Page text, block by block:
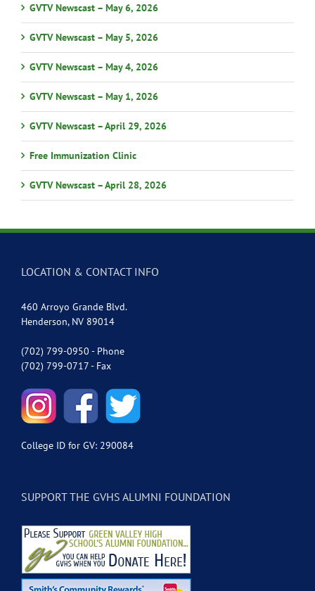
GVTV Newscast – May 6, 2026
GVTV Newscast – May 5, 2026
GVTV Newscast – May 4, 2026
GVTV Newscast – May 1, 2026
GVTV Newscast – April 29, 2026
Free Immunization Clinic
GVTV Newscast – April 28, 2026
LOCATION & CONTACT INFO
460 Arroyo Grande Blvd.
Henderson, NV 89014
(702) 799-0950 - Phone
(702) 799-0717 - Fax
College ID for GV: 290084
SUPPORT THE GVHS ALUMNI FOUNDATION